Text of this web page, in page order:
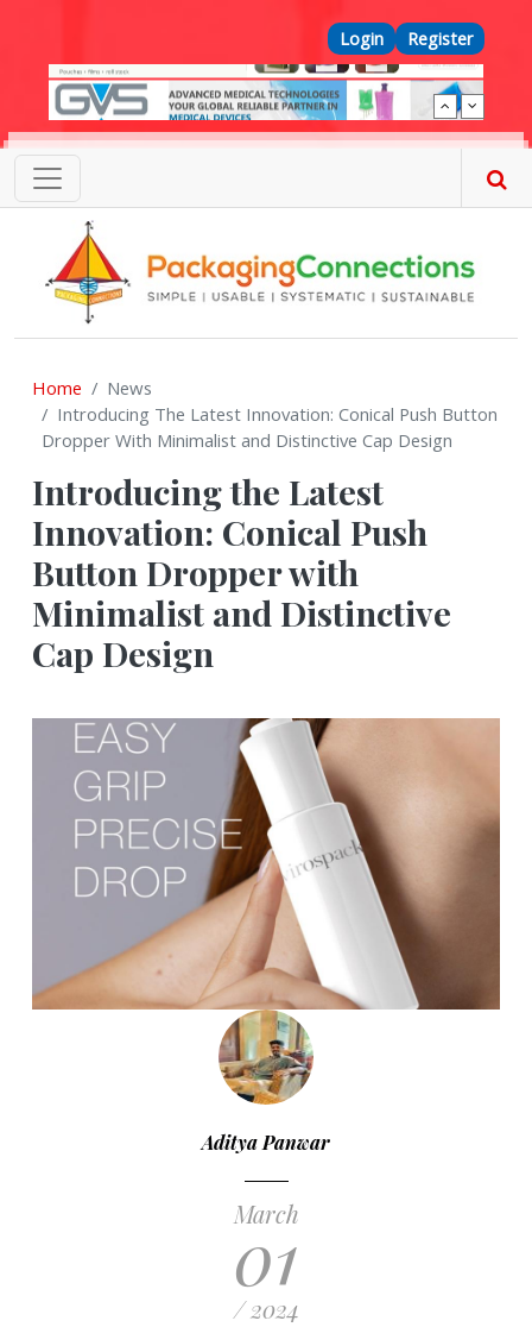
Top Menu
Login Register
Home
News
Introducing The Latest Innovation: Conical Push Button
Dropper With Minimalist and Distinctive Cap Design
Introducing the Latest
Innovation: Conical Push
Button Dropper with
Minimalist and Distinctive
Cap Design
Aditya Panwar
March
01
/ 2024